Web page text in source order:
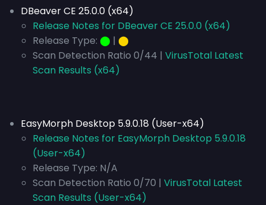
DBeaver CE 25.0.0 (x64)
Release Notes for DBeaver CE 25.0.0 (x64)
Release Type: ⬤ | ⬤
Scan Detection Ratio 0/44 | VirusTotal Latest
Scan Results (x64)
EasyMorph Desktop 5.9.0.18 (User-x64)
Release Notes for EasyMorph Desktop 5.9.0.18
(User-x64)
Release Type: N/A
Scan Detection Ratio 0/70 | VirusTotal Latest
Scan Results (User-x64)